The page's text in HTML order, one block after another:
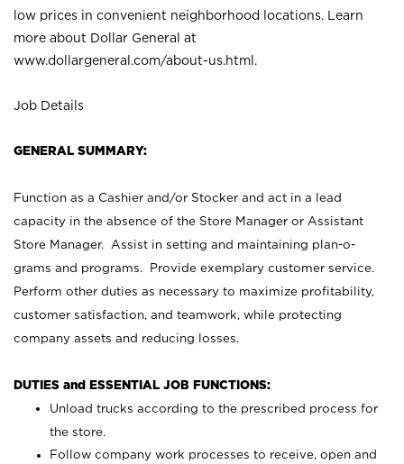
low prices in convenient neighborhood locations. Learn
more about Dollar General at
www.dollargeneral.com/about-us.html .
Job Details
GENERAL SUMMARY:
Function as a Cashier and/or Stocker and act in a lead
capacity in the absence of the Store Manager or Assistant
Store Manager. Assist in setting and maintaining plan-o-
grams and programs. Provide exemplary customer service.
Perform other duties as necessary to maximize profitability,
customer satisfaction, and teamwork, while protecting
company assets and reducing losses.
DUTIES and ESSENTIAL JOB FUNCTIONS:
Unload trucks according to the prescribed process for
the store.
Follow company work processes to receive, open and